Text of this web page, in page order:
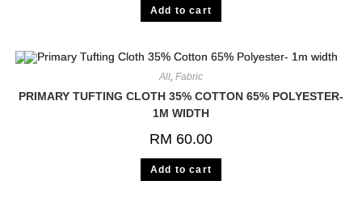
Add to cart
All, Fabric
PRIMARY TUFTING CLOTH 35% COTTON 65% POLYESTER-
1M WIDTH
RM 60.00
Add to cart